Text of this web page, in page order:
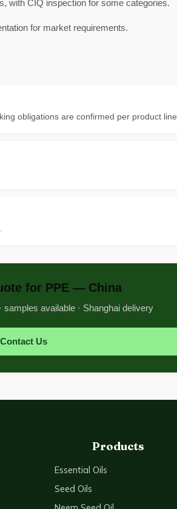
with CIQ inspection for some categories.
for market requirements.
obligations are confirmed per product line.
for PPE — China
samples available · Shanghai delivery
Contact Us
Products
Essential Oils
Seed Oils